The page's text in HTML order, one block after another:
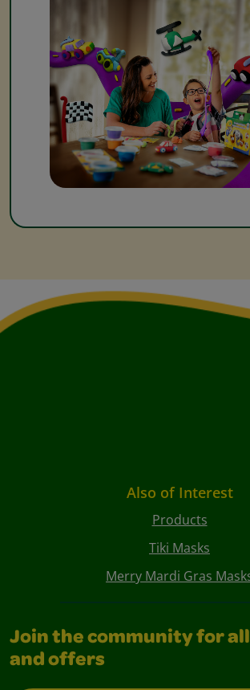
Also of Interest
Products
Tiki Masks
Merry Mardi Gras
Join the community for
and offers